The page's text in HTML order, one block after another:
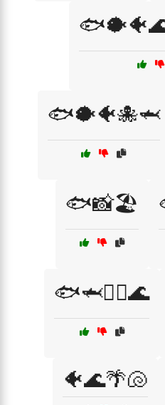
🐟🐡🐠🐙🦈
🐟📸🏖️
🐟🦈🏄‍♀️🌊
🐠🌊🌴🐚